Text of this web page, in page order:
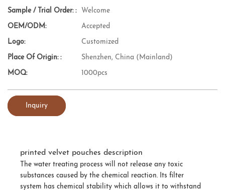
Sample / Trial Order: : Welcome
OEM/ODM: Accepted
Logo: Customized
Place Of Origin: : Shenzhen, China (Mainland)
MOQ: 1000pcs
Inquiry
printed velvet pouches description
The water treating process will not release any toxic
substances caused by the chemical reaction. Its filter
system has chemical stability which allows it to withstand